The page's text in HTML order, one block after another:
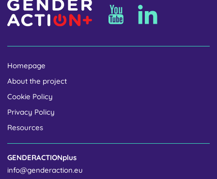
Homepage
About the project
Cookie Policy
Privacy Policy
Resources
GENDERACTIONplus
info@genderaction.eu